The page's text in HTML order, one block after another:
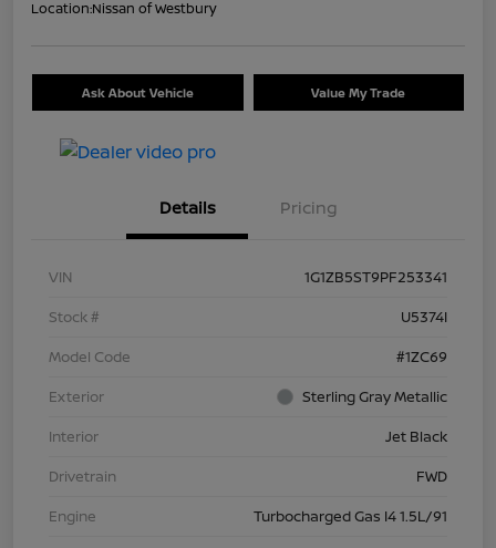
Location:Nissan of Westbury
Ask About Vehicle Value My Trade
Details Pricing
VIN
1G1ZB5ST9PF253341
Stock #
U5374I
Model Code
#1ZC69
Exterior
Sterling Gray Metallic
Interior
Jet Black
Drivetrain
FWD
Engine
Turbocharged Gas I4 1.5L/91